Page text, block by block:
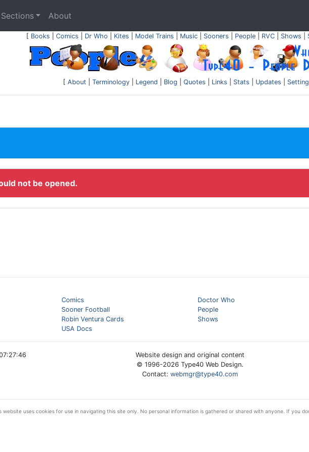
Sections About
[ Books Comics Dr Who Kites Model Trains Music| Sooners People| RVC| Shows
[ About Terminology Legend Blog Quotes Links Stats Updates
not be opened.
Comics Doctor Who
Sooner Football People
Robin Ventura Cards Shows
USA Docs
Website design and original content
© 1996-2026 Type40 Web Design.
Contact: webmgr@type40.com
website uses cookies for use in navigating this site only. No personal information is gathered or shared with anyone. If you